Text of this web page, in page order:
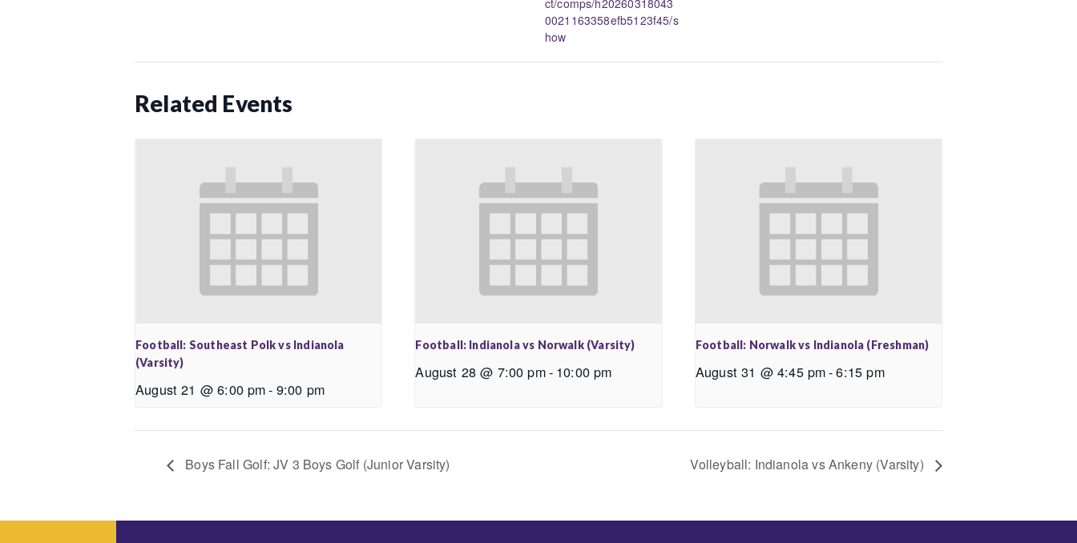
0021163358efb5123f45/s
how
Related Events
Football: Southeast Polk vs Indianola
(Varsity)
August 21 @ 6:00 pm- 9:00 pm
Football: Indianola vs Norwalk (Varsity)
August 28 @ 7:00 pm- 10:00 pm
Football: Norwalk vs Indianola (Freshman)
August 31 @ 4:45 pm-6:15 pm
Boys Fall Golf: JV 3 Boys Golf (Junior Varsity) Volleyball: Indianola vs Ankeny (Varsity)